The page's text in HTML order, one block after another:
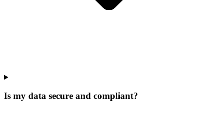
Is my data secure and compliant?